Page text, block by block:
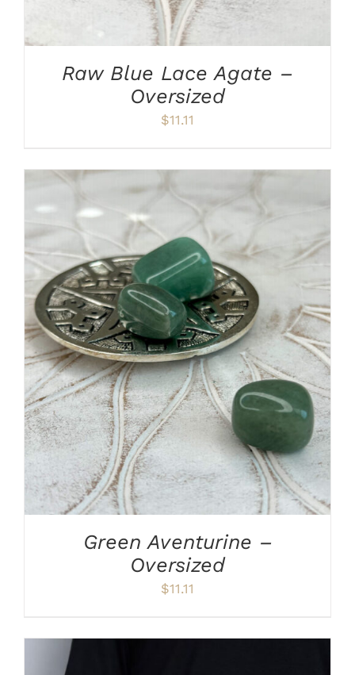
Raw Blue Lace Agate –
Oversized
$11.11
ADD TO CART / DETAILS
Green Aventurine –
Oversized
$11.11